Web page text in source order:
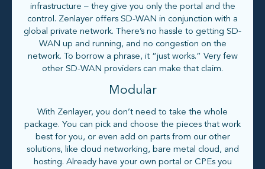
infrastructure – they give you only the portal and the
control. Zenlayer offers SD-WAN in conjunction with a
global private network. There’s no hassle to getting SD-
WAN up and running, and no congestion on the
network. To borrow a phrase, it “just works.” Very few
other SD-WAN providers can make that claim.
Modular
With Zenlayer, you don’t need to take the whole
package. You can pick and choose the pieces that work
best for you, or even add on parts from our other
solutions, like cloud networking, bare metal cloud, and
hosting. Already have your own portal or CPEs you